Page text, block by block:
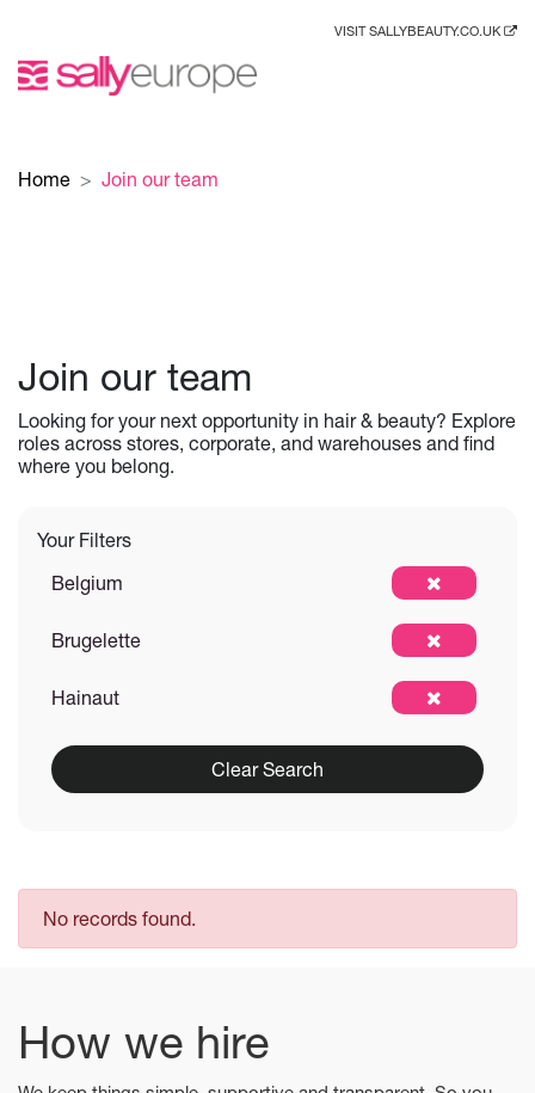
VISIT SALLYBEAUTY.CO.UK
Home Join our team
Join our team
Looking for your next opportunity in hair & beauty? Explore
roles across stores, corporate, and warehouses and find
where you belong.
Your Filters
Belgium
Brugelette
Hainaut
Clear Search
No records found.
How we hire